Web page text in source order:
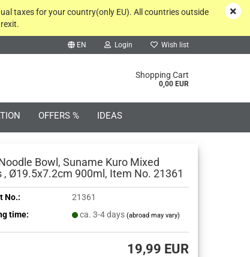
EN Login Wish list
Shopping Cart
0,00 EUR
taxes for your country(only EU). All countries outside
OFFERS % IDEAS
Bowl, Suname Kuro Mixed
, Ø19.5x7.2cm 900ml, Item No. 21361
No.:
21361
time:
ca. 3-4 days (abroad may vary)
19,99 EUR